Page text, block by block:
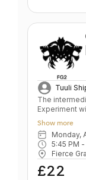
Tuuli
The
Experiment
allowing
exploration,
earlier
into
unpredictable,
advanced
Show more
5:45 PM -
Fierce
£22